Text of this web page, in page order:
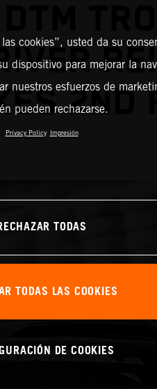
2ND
cookies”, usted da su
dispositivo para mejorar la
nuestros esfuerzos de
pueden rechazarse.
Privacy Policy Impresión
TODAS
TODAS LAS COOKIES
DE COOKIES